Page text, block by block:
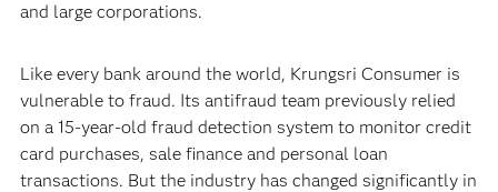
and large corporations.
Like every bank around the world, Krungsri Consumer is
vulnerable to fraud. Its antifraud team previously relied
on a 15-year-old fraud detection system to monitor credit
card purchases, sale finance and personal loan
transactions. But the industry has changed significantly in